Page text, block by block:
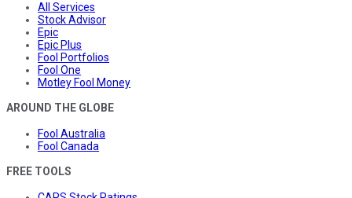
All Services
Stock Advisor
Epic
Epic Plus
Fool Portfolios
Fool One
Motley Fool Money
AROUND THE GLOBE
Fool Australia
Fool Canada
FREE TOOLS